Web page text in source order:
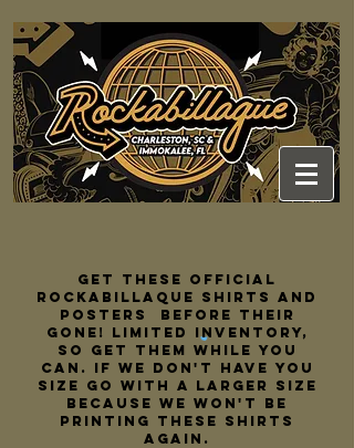
Get these official
rockabillaque shirts and
posters
before their
gone! limited inventory,
so get them while you
can. if we don't have you
size go with a larger size
because we won't be
printing these shirts
again.